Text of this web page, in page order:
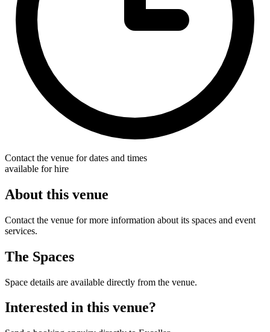
Contact the venue for dates and times
available for hire
About this venue
Contact the venue for more information about its spaces and event
services.
The Spaces
Space details are available directly from the venue.
Interested in this venue?